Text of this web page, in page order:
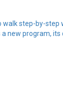
step-by-
new program,